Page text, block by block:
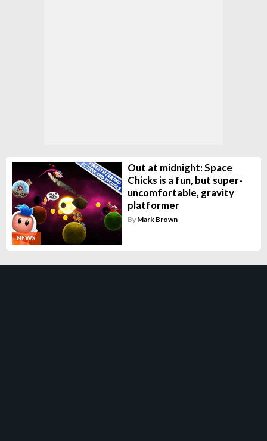
NEWS
Out at midnight: Space
Chicks is a fun, but super-
uncomfortable, gravity
platformer
By Mark Brown